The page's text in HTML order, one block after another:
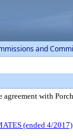
and
agreement with
(ended 4/2017)